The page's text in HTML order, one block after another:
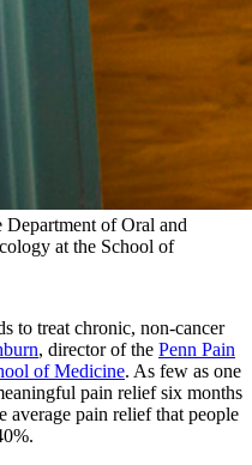
of Oral and
at the School of
to treat chronic, non-cancer
, director of the Penn Pain
of Medicine. As few as one
pain relief six months
average pain relief that people